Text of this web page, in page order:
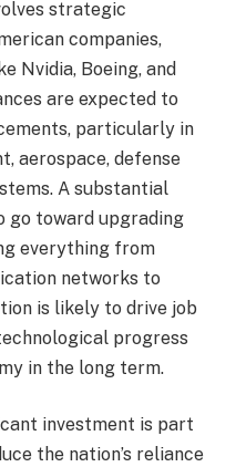
strategic
companies,
Nvidia, Boeing, and
are expected to
particularly in
aerospace, defense
A substantial
go toward upgrading
everything from
networks to
is likely to drive job
progress
in the long term.
investment is part
the nation’s reliance